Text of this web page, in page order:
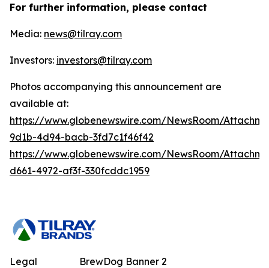
For further information, please contact
Media: news@tilray.com
Investors: investors@tilray.com
Photos accompanying this announcement are
available at:
https://www.globenewswire.com/NewsRoom/
9d1b-4d94-bacb-3fd7c1f46f42
https://www.globenewswire.com/NewsRoom/
d661-4972-af3f-330fcddc1959
BrewDog Banner 2
Legal